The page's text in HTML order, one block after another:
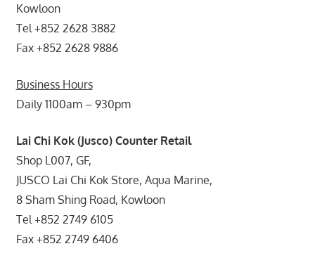
Kowloon
Tel +852 2628 3882
Fax +852 2628 9886
Business Hours
Daily 1100am – 930pm
Lai Chi Kok (Jusco) Counter Retail
Shop L007, GF,
JUSCO Lai Chi Kok Store, Aqua Marine,
8 Sham Shing Road, Kowloon
Tel +852 2749 6105
Fax +852 2749 6406